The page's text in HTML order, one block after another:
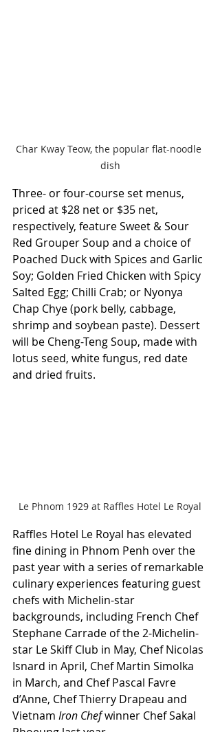
Char Kway Teow, the popular flat-noodle
dish
Three- or four-course set menus,
priced at $28 net or $35 net,
respectively, feature Sweet & Sour
Red Grouper Soup and a choice of
Poached Duck with Spices and Garlic
Soy; Golden Fried Chicken with Spicy
Salted Egg; Chilli Crab; or Nyonya
Chap Chye (pork belly, cabbage,
shrimp and soybean paste). Dessert
will be Cheng-Teng Soup, made with
lotus seed, white fungus, red date
and dried fruits.
Le Phnom 1929 at Raffles Hotel Le Royal
Raffles Hotel Le Royal has elevated
fine dining in Phnom Penh over the
past year with a series of remarkable
culinary experiences featuring guest
chefs with Michelin-star
backgrounds, including French Chef
Stephane Carrade of the 2-Michelin-
star Le Skiff Club in May, Chef Nicolas
Isnard in April, Chef Martin Simolka
in March, and Chef Pascal Favre
d’Anne, Chef Thierry Drapeau and
Vietnam Iron Chef winner Chef Sakal